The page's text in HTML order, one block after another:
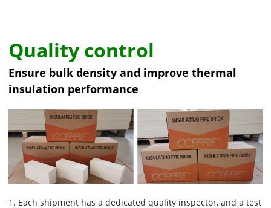
Quality control
Ensure bulk density and improve thermal
insulation performance
1. Each shipment has a dedicated quality inspector, and a test